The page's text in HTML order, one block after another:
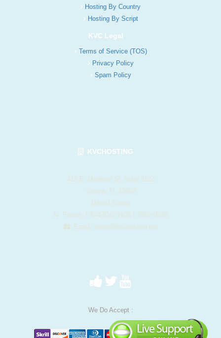
Hosting By Country
Hosting By Script
KVC Legal
Terms of Service (TOS)
Privacy Policy
Spam Policy
KVCHOSTING
412 E. Madison St. Suite 1122
Tampa, FL 33602
United States
Phone: 1-844-KVC-HOST (582-4678)
Email: sales@kvchosting.net
We Do Accept :